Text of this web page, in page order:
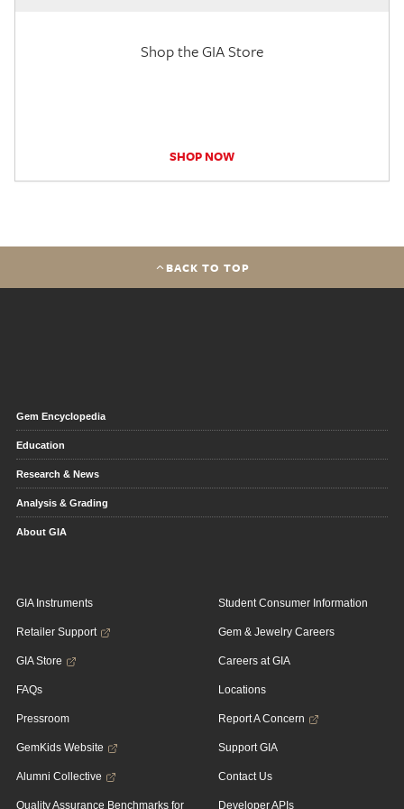
Shop the GIA Store
SHOP NOW
BACK TO TOP
Gem Encyclopedia
Education
Research & News
Analysis & Grading
About GIA
GIA Instruments
Retailer Support
GIA Store
FAQs
Pressroom
GemKids Website
Alumni Collective
Quality Assurance Benchmarks for
Student Consumer Information
Gem & Jewelry Careers
Careers at GIA
Locations
Report A Concern
Support GIA
Contact Us
Developer APIs